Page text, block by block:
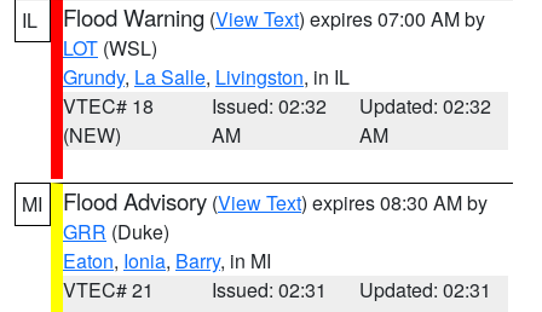
IL Flood Warning (View Text) expires 07:00 AM by
LOT (WSL)
Grundy, La Salle, Livingston, in IL
VTEC# 18
(NEW)
Issued: 02:32
AM
Updated: 02:32
AM
MI Flood Advisory (View Text) expires 08:30 AM by
GRR (Duke)
Eaton, Ionia, Barry, in MI
VTEC# 21
Issued: 02:31
Updated: 02:31